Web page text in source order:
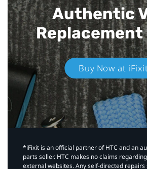
Authentic
Buy Now at
*iFixit is an official partner of HTC and an
parts seller. HTC makes no claims
external websites. Any self-directed repairs